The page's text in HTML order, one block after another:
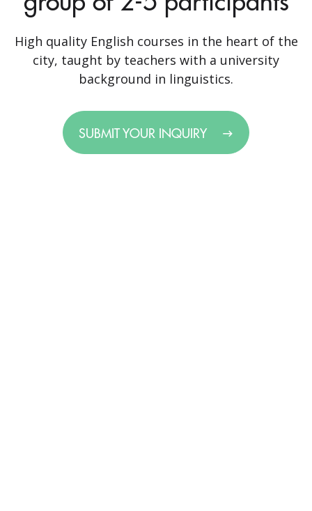
High quality English courses in the heart of the
city, taught by teachers with a university
background in linguistics.
SUBMIT YOUR INQUIRY